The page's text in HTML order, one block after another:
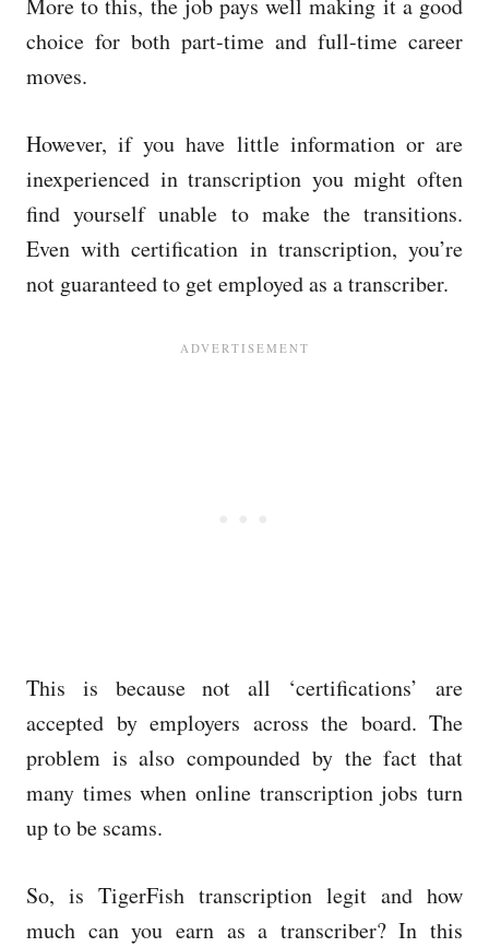
More to this, the job pays well making it a good
choice for both part-time and full-time career
moves.
However, if you have little information or are
inexperienced in transcription you might often
find yourself unable to make the transitions.
Even with certification in transcription, you’re
not guaranteed to get employed as a transcriber.
This is because not all ‘certifications’ are
accepted by employers across the board. The
problem is also compounded by the fact that
many times when online transcription jobs turn
up to be scams.
So, is TigerFish transcription legit and how
much can you earn as a transcriber? In this